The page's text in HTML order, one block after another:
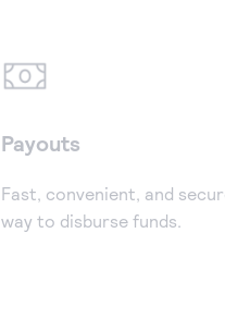
Payouts
Fast, convenient, and
way to disburse funds.